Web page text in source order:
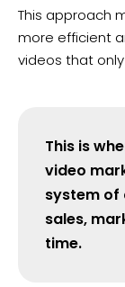
This approach
more efficient
videos that
This is
video
system of
sales,
time.